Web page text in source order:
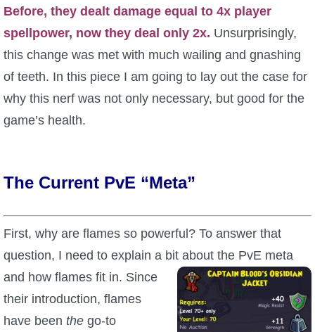
Full Wizard101 Spells List
W101 Damage Resist Pierce Calculator
W101 SpellMaker
W101 Pet Talent Calculator
Before, they dealt damage equal to 4x player
spellpower, now they deal only 2x. Unsurprisingly,
this change was met with much wailing and gnashing
of teeth. In this piece I am going to lay out the case for
why this nerf was not only necessary, but good for the
game’s health.
The Current PvE “Meta”
First, why are flames so powerful? To answer that
question, I need to explain a bit about the PvE meta
and how flames fit in. Since
their introduction, flames
have been the go-to